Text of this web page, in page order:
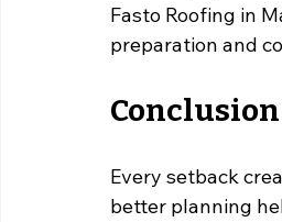
Fasto Roofing in
preparation and
Conclusion
Every setback
better planning